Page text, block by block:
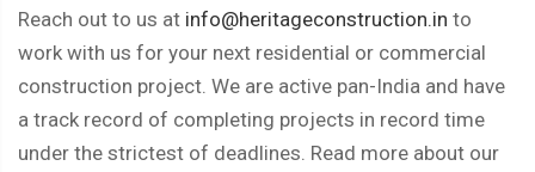
Reach out to us at info@heritageconstruction.in to
work with us for your next residential or commercial
construction project. We are active pan-India and have
a track record of completing projects in record time
under the strictest of deadlines. Read more about our